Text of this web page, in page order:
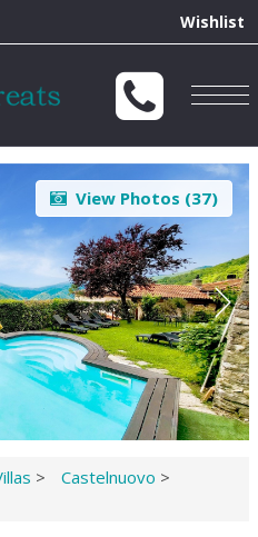
Wishlist
View Photos (37)
> Castelnuovo >